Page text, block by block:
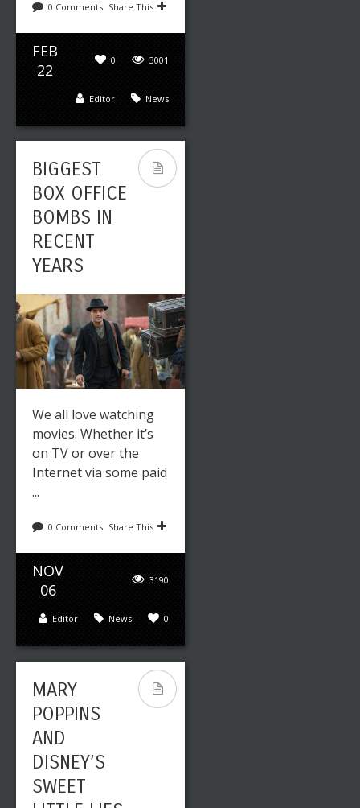
0 Comments Share This
FEB
22
3001
0
News
Editor
BIGGEST
BOX OFFICE
BOMBS IN
RECENT
YEARS
We all love watching
movies. Whether it’s
on TV or over the
Internet via some paid
...
0 Comments Share This
NOV
06
3190
0
News
Editor
MARY
POPPINS
AND
DISNEY’S
SWEET